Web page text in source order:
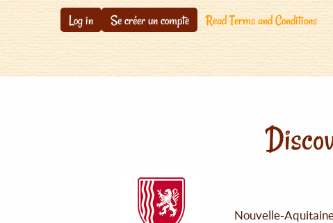
Log in Se créer un compte Read Terms and Conditions
Nouvelle-